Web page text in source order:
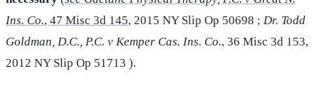
Ins. Co., 47 Misc 3d 145, 2015 NY Slip Op 50698 ; Dr. Todd
Goldman, D.C., P.C. v Kemper Cas. Ins. Co., 36 Misc 3d 153,
2012 NY Slip Op 51713 ).